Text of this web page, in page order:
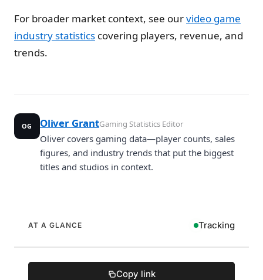
For broader market context, see ourvideo game
industry statistics covering players, revenue, and
trends.
OG Oliver GrantGaming Statistics Editor
Oliver covers gaming data—player counts, sales
figures, and industry trends that put the biggest
titles and studios in context.
AT A GLANCE Tracking
Copy link